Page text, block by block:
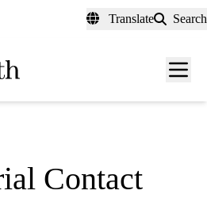
Translate Search
Menu
Contact